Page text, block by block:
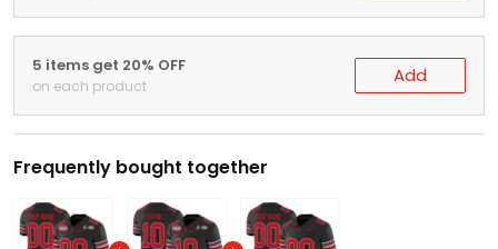
5 items get 20% OFF
on each product Add
Frequently bought together